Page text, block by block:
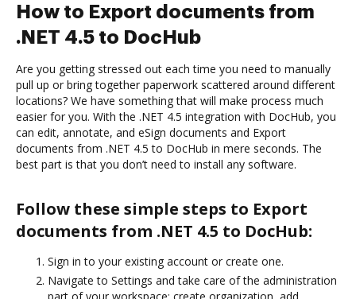
How to Export documents from
.NET 4.5 to DocHub
Are you getting stressed out each time you need to manually
pull up or bring together paperwork scattered around different
locations? We have something that will make process much
easier for you. With the .NET 4.5 integration with DocHub, you
can edit, annotate, and eSign documents and Export
documents from .NET 4.5 to DocHub in mere seconds. The
best part is that you don’t need to install any software.
Follow these simple steps to Export
documents from .NET 4.5 to DocHub:
Sign in to your existing account or create one.
Navigate to Settings and take care of the administration
part of your workspace: create organization, add